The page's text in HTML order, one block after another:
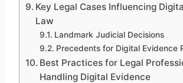
Key Legal Cases Influencing
Law
Landmark Judicial Decisions
Precedents for Digital Evidence
Best Practices for Legal
Handling Digital Evidence